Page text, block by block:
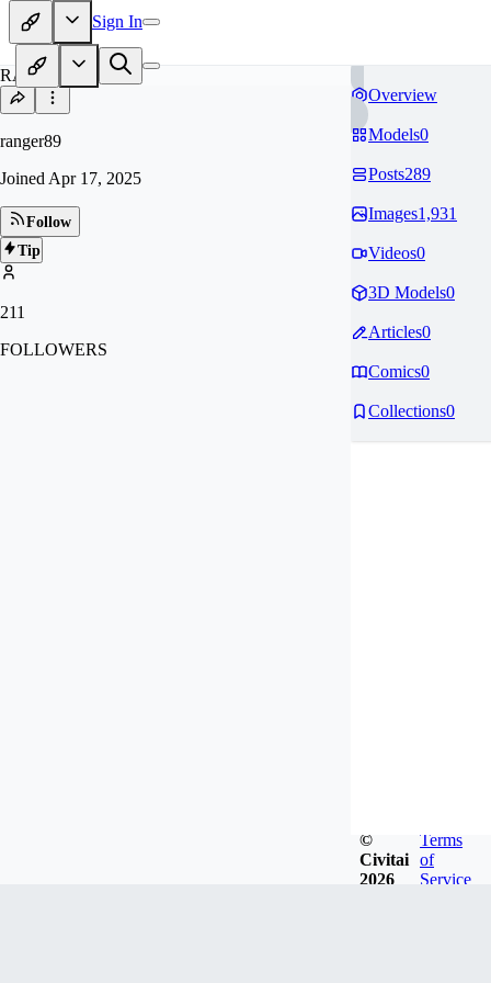
Sign In
RA
ranger89
Joined Apr 17, 2025
Follow
Tip
211
FOLLOWERS
Overview
Models0
Posts289
Images1,931
Videos0
3D Models0
Articles0
Comics0
Collections0
©
Civitai
2026
Terms
of
Service